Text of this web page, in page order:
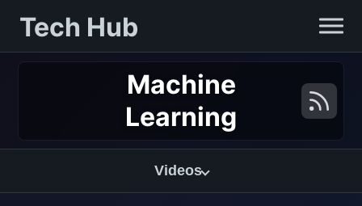
Tech Hub
Machine
Learning
Videos